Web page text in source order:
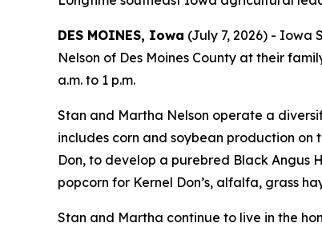
DES MOINES, Iowa (July 7, 2026) - Iowa
Nelson of Des Moines County at their
a.m. to 1 p.m.
Stan and Martha Nelson operate a
includes corn and soybean production on
Don, to develop a purebred Black Angus
popcorn for Kernel Don’s, alfalfa, grass
Stan and Martha continue to live in the